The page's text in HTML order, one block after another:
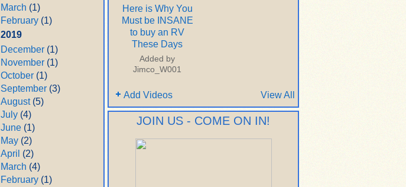
March (1)
February (1)
2019
December (1)
November (1)
October (1)
September (3)
August(5)
July (4)
June (1)
May (2)
April (2)
March (4)
February (1)
Here is Why You
Must be INSANE
to buy an RV
These Days
Added by
Jimco_W001
Add Videos View All
JOIN US - COME ON IN!